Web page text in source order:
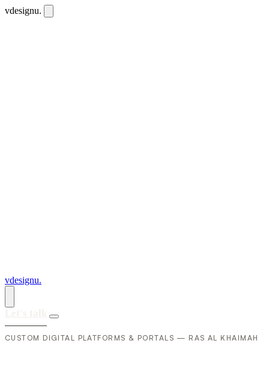
vdesignu.
vdesignu.
CUSTOM DIGITAL PLATFORMS & PORTALS — RAS AL KHAIMAH